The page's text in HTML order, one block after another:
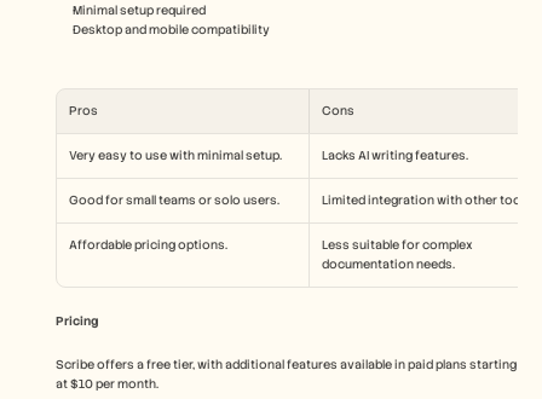
Minimal setup required
Desktop and mobile compatibility
Pros Cons
Very easy to use with minimal setup. Lacks AI writing features.
Good for small teams or solo users. Limited integration with other tools.
Affordable pricing options.
Less suitable for complex
documentation needs.
Pricing
Scribe offers a free tier, with additional features available in paid plans starting
at $10 per month.